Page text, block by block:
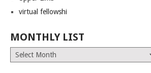
virtual fellowshi
MONTHLY LIST
Monthly
List